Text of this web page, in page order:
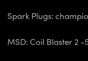
Spark Plugs:
MSD: Coil Blaster 2 -